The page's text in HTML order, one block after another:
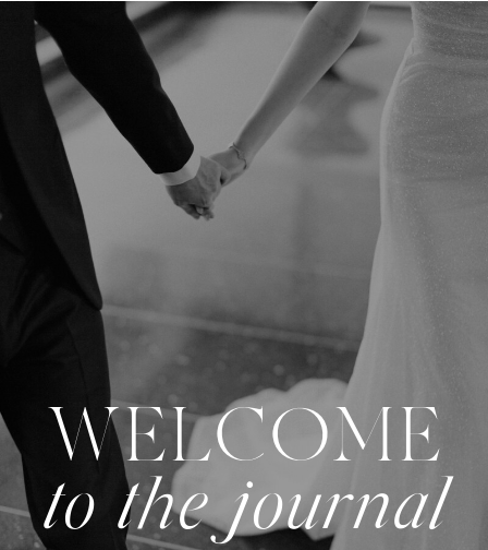
to the journal
WELCOME